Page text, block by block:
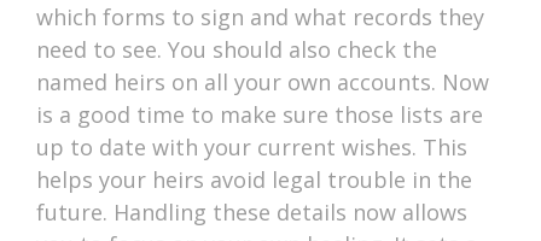
which forms to sign and what records they
need to see. You should also check the
named heirs on all your own accounts. Now
is a good time to make sure those lists are
up to date with your current wishes. This
helps your heirs avoid legal trouble in the
future. Handling these details now allows